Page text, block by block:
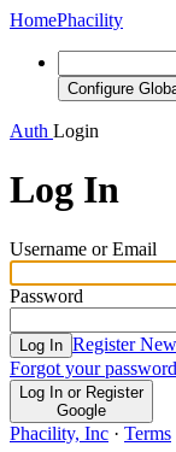
HomePhacility
Configure
Auth Login
Log In
Username or Email
Password
Log In Register
Forgot your
Log In or Register
Google
Phacility, Inc · Terms